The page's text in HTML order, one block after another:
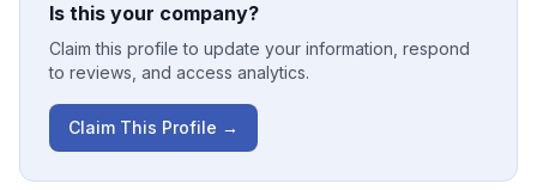
Is this your company?
Claim this profile to update your information, respond
to reviews, and access analytics.
Claim This Profile →